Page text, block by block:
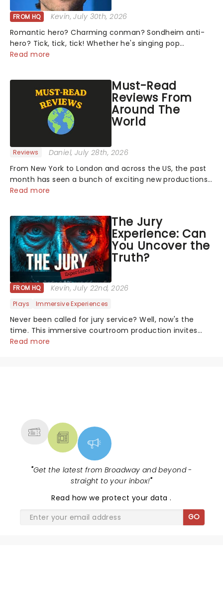
FROM HQ Kevin, July 30th, 2026
Romantic hero? Charming conman? Sondheim anti-
hero? Tick, tick, tick! Whether he's singing pop
mashups in Moulin Rouge! or navigating the emotional
Read more
Must-Read
Reviews From
Around The
World
Reviews Daniel, July 28th, 2026
From New York to London and across the US, the past
month has seen a bunch of exciting new productions
and theatre hits take to the stage. But what did the
Read more
The Jury
Experience: Can
You Uncover the
Truth?
FROM HQ Kevin, July 22nd, 2026
Plays Immersive Experiences
Never been called for jury service? Well, now's the
time. This immersive courtroom production invites
you to become a member of the jury, where you'll
Read more
"Get the latest from Broadway and beyond -
straight to your inbox!"
Read how we protect your data.
GO